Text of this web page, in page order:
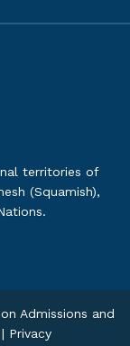
territories of
(Squamish),
Admissions and
| Privacy